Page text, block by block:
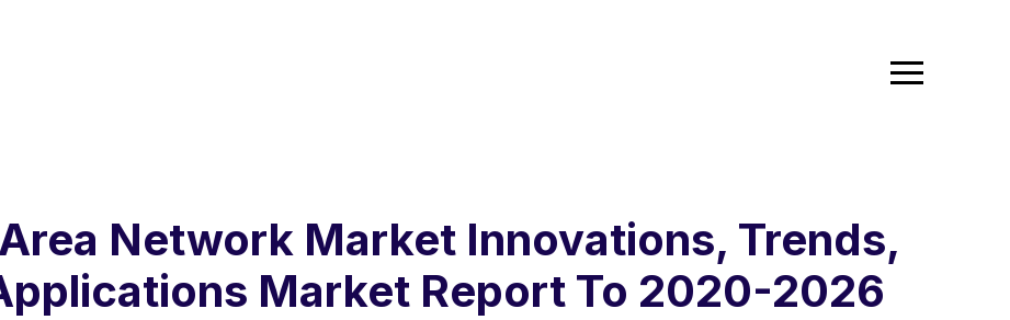
Network Market Innovations, Trends,
Market Report To 2020-2026